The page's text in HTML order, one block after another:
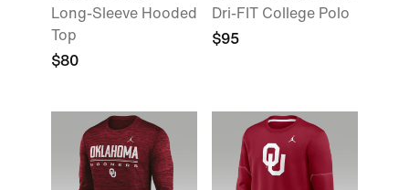
Long-Sleeve Hooded
Top
$80
Dri-FIT College Polo
$95